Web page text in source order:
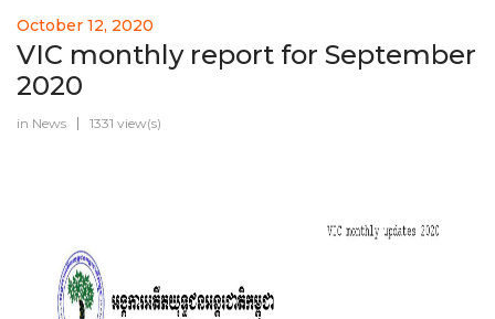
October 12, 2020
VIC monthly report for September
2020
in News 1331 view(s)